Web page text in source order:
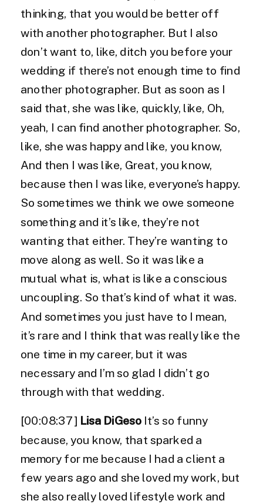
thinking, that you would be better off
with another photographer. But I also
don’t want to, like, ditch you before your
wedding if there’s not enough time to find
another photographer. But as soon as I
said that, she was like, quickly, like, Oh,
yeah, I can find another photographer. So,
like, she was happy and like, you know,
And then I was like, Great, you know,
because then I was like, everyone’s happy.
So sometimes we think we owe someone
something and it’s like, they’re not
wanting that either. They’re wanting to
move along as well. So it was like a
mutual what is, what is like a conscious
uncoupling. So that’s kind of what it was.
And sometimes you just have to I mean,
it’s rare and I think that was really like the
one time in my career, but it was
necessary and I’m so glad I didn’t go
through with that wedding.
[00:08:37] Lisa DiGeso It’s so funny
because, you know, that sparked a
memory for me because I had a client a
few years ago and she loved my work, but
she also really loved lifestyle work and